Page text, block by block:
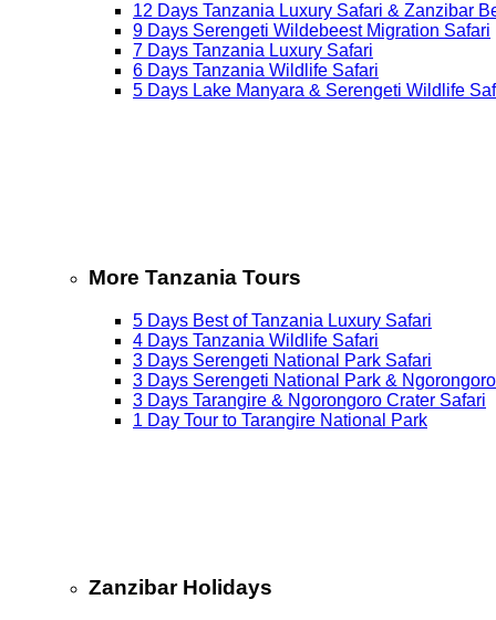
12 Days Tanzania Luxury Safari & Zanzibar
9 Days Serengeti Wildebeest Migration Safari
7 Days Tanzania Luxury Safari
6 Days Tanzania Wildlife Safari
5 Days Lake Manyara & Serengeti Wildlife
More Tanzania Tours
5 Days Best of Tanzania Luxury Safari
4 Days Tanzania Wildlife Safari
3 Days Serengeti National Park Safari
3 Days Serengeti National Park &
3 Days Tarangire & Ngorongoro Crater Safari
1 Day Tour to Tarangire National Park
Zanzibar Holidays